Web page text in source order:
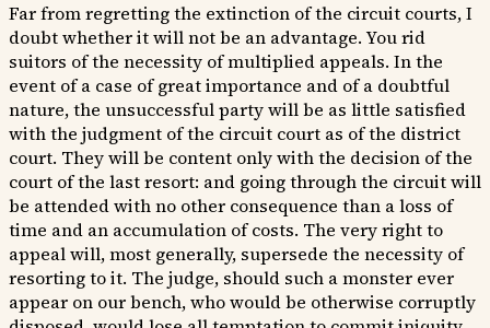
Far from regretting the extinction of the circuit courts, I
doubt whether it will not be an advantage. You rid
suitors of the necessity of multiplied appeals. In the
event of a case of great importance and of a doubtful
nature, the unsuccessful party will be as little satisfied
with the judgment of the circuit court as of the district
court. They will be content only with the decision of the
court of the last resort: and going through the circuit will
be attended with no other consequence than a loss of
time and an accumulation of costs. The very right to
appeal will, most generally, supersede the necessity of
resorting to it. The judge, should such a monster ever
appear on our bench, who would be otherwise corruptly